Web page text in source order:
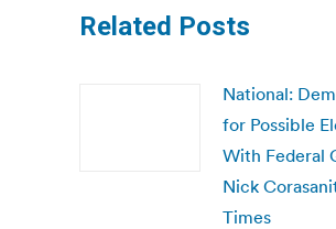
Related Posts
National:
for Possible
With Federal
Nick
Times